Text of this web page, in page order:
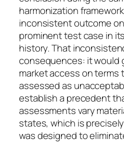
harmonization
inconsistent outcome
prominent test case in
history. That
consequences: it would
market access on terms
assessed as
establish a precedent
assessments vary
states, which is
was designed to